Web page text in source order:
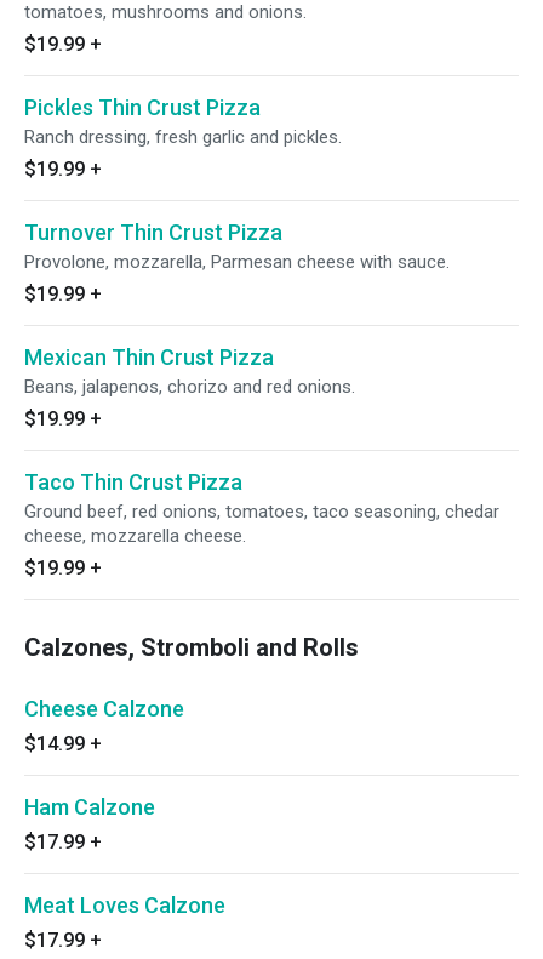
tomatoes, mushrooms and onions.
$19.99 +
Pickles Thin Crust Pizza
Ranch dressing, fresh garlic and pickles.
$19.99 +
Turnover Thin Crust Pizza
Provolone, mozzarella, Parmesan cheese with sauce.
$19.99 +
Mexican Thin Crust Pizza
Beans, jalapenos, chorizo and red onions.
$19.99 +
Taco Thin Crust Pizza
Ground beef, red onions, tomatoes, taco seasoning, chedar
cheese, mozzarella cheese.
$19.99 +
Calzones, Stromboli and Rolls
Cheese Calzone
$14.99 +
Ham Calzone
$17.99 +
Meat Loves Calzone
$17.99 +